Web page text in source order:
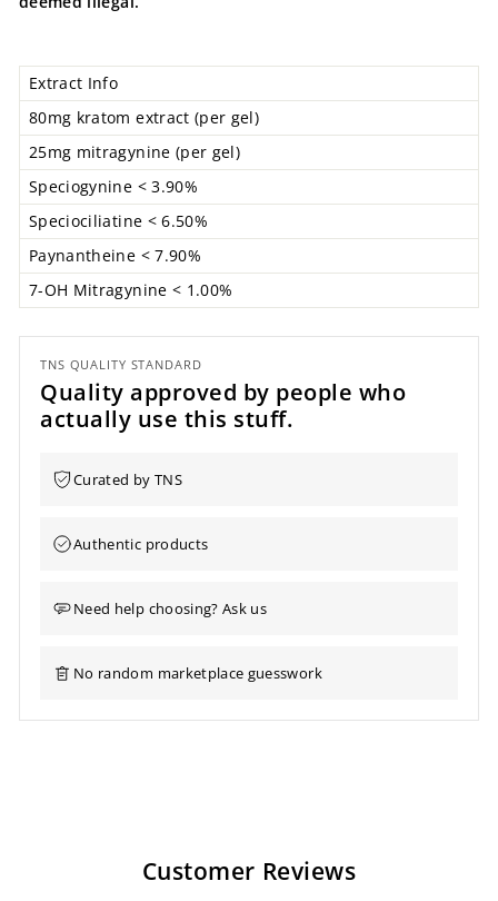
Extract Info
80mg kratom extract (per gel)
25mg mitragynine (per gel)
Speciogynine < 3.90%
Speciociliatine < 6.50%
Paynantheine < 7.90%
7-OH Mitragynine < 1.00%
TNS QUALITY STANDARD
Quality approved by people who
actually use this stuff.
Curated by TNS
Authentic products
Need help choosing? Ask us
No random marketplace guesswork
Customer Reviews